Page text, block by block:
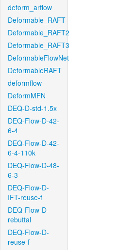
deform_arflow
Deformable_RAFT
Deformable_RAFT2
Deformable_RAFT3
DeformableFlowNet
DeformableRAFT
deformflow
DeformMFN
DEQ-D-std-1.5x
DEQ-Flow-D-42-
6-4
DEQ-Flow-D-42-
6-4-110k
DEQ-Flow-D-48-
6-3
DEQ-Flow-D-
IFT-reuse-f
DEQ-Flow-D-
rebuttal
DEQ-Flow-D-
reuse-f